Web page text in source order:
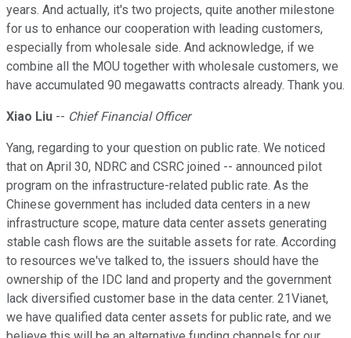
years. And actually, it's two projects, quite another milestone
for us to enhance our cooperation with leading customers,
especially from wholesale side. And acknowledge, if we
combine all the MOU together with wholesale customers, we
have accumulated 90 megawatts contracts already. Thank you.
Xiao Liu -- Chief Financial Officer
Yang, regarding to your question on public rate. We noticed
that on April 30, NDRC and CSRC joined -- announced pilot
program on the infrastructure-related public rate. As the
Chinese government has included data centers in a new
infrastructure scope, mature data center assets generating
stable cash flows are the suitable assets for rate. According
to resources we've talked to, the issuers should have the
ownership of the IDC land and property and the government
lack diversified customer base in the data center. 21Vianet,
we have qualified data center assets for public rate, and we